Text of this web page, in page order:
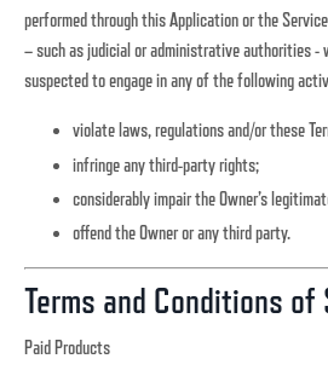
performed through this Application or the
– such as judicial or administrative authorities -
suspected to engage in any of the following
violate laws, regulations and/or these
infringe any third-party rights;
considerably impair the Owner’s
offend the Owner or any third party.
Terms and Conditions of
Paid Products